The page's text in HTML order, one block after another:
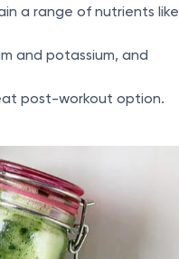
a range of nutrients like
and potassium, and
post-workout option.